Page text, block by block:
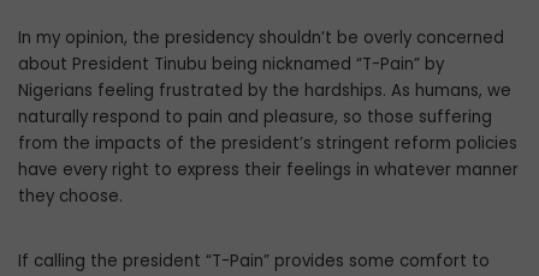
In my opinion, the presidency shouldn’t be overly concerned
about President Tinubu being nicknamed “T-Pain” by
Nigerians feeling frustrated by the hardships. As humans, we
naturally respond to pain and pleasure, so those suffering
from the impacts of the president’s stringent reform policies
have every right to express their feelings in whatever manner
they choose.
If calling the president “T-Pain” provides some comfort to